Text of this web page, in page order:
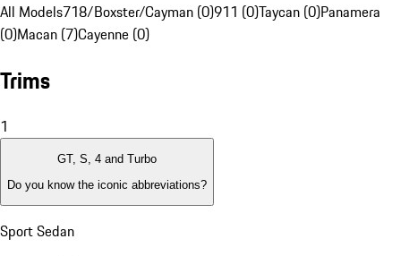
All Models718/Boxster/Cayman (0)911 (0)Taycan (0)Panamera
(0)Macan (7)Cayenne (0)
Trims
1
GT, S, 4 and Turbo
Do you know the iconic abbreviations?
Sport Sedan